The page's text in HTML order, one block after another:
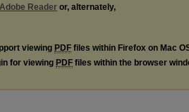
Reader or, alternately,
viewing PDF files within Firefox on Mac
for viewing PDF files within the browser